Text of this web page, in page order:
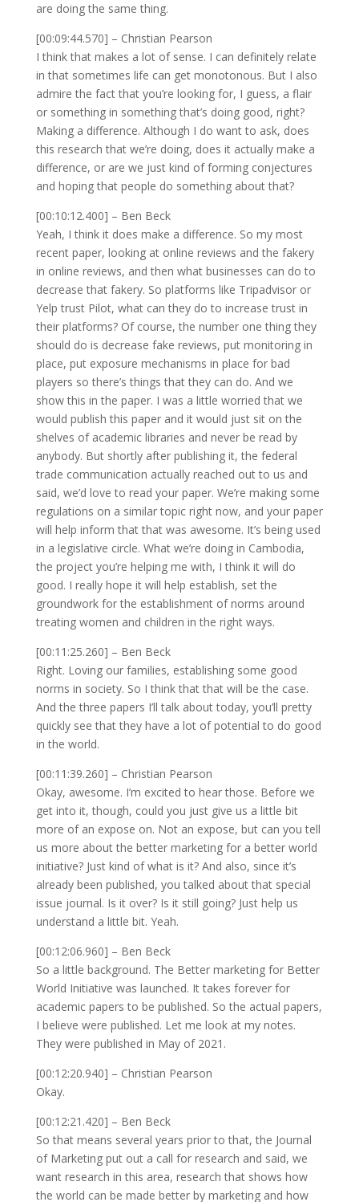
are doing the same thing.
[00:09:44.570] – Christian Pearson
I think that makes a lot of sense. I can definitely relate
in that sometimes life can get monotonous. But I also
admire the fact that you’re looking for, I guess, a flair
or something in something that’s doing good, right?
Making a difference. Although I do want to ask, does
this research that we’re doing, does it actually make a
difference, or are we just kind of forming conjectures
and hoping that people do something about that?
[00:10:12.400] – Ben Beck
Yeah, I think it does make a difference. So my most
recent paper, looking at online reviews and the fakery
in online reviews, and then what businesses can do to
decrease that fakery. So platforms like Tripadvisor or
Yelp trust Pilot, what can they do to increase trust in
their platforms? Of course, the number one thing they
should do is decrease fake reviews, put monitoring in
place, put exposure mechanisms in place for bad
players so there’s things that they can do. And we
show this in the paper. I was a little worried that we
would publish this paper and it would just sit on the
shelves of academic libraries and never be read by
anybody. But shortly after publishing it, the federal
trade communication actually reached out to us and
said, we’d love to read your paper. We’re making some
regulations on a similar topic right now, and your paper
will help inform that that was awesome. It’s being used
in a legislative circle. What we’re doing in Cambodia,
the project you’re helping me with, I think it will do
good. I really hope it will help establish, set the
groundwork for the establishment of norms around
treating women and children in the right ways.
[00:11:25.260] – Ben Beck
Right. Loving our families, establishing some good
norms in society. So I think that that will be the case.
And the three papers I’ll talk about today, you’ll pretty
quickly see that they have a lot of potential to do good
in the world.
[00:11:39.260] – Christian Pearson
Okay, awesome. I’m excited to hear those. Before we
get into it, though, could you just give us a little bit
more of an expose on. Not an expose, but can you tell
us more about the better marketing for a better world
initiative? Just kind of what is it? And also, since it’s
already been published, you talked about that special
issue journal. Is it over? Is it still going? Just help us
understand a little bit. Yeah.
[00:12:06.960] – Ben Beck
So a little background. The Better marketing for Better
World Initiative was launched. It takes forever for
academic papers to be published. So the actual papers,
I believe were published. Let me look at my notes.
They were published in May of 2021.
[00:12:20.940] – Christian Pearson
Okay.
[00:12:21.420] – Ben Beck
So that means several years prior to that, the Journal
of Marketing put out a call for research and said, we
want research in this area, research that shows how
the world can be made better by marketing and how